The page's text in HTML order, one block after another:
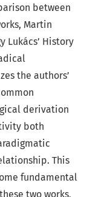
between
Martin
Lukács’ History
the authors’
derivation
both
This
fundamental
two works,